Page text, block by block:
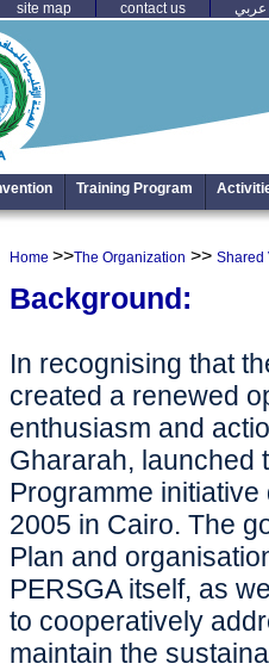
عربي contact us
site map
Training Program
Home >>The Organization >> Shared
Background:
In recognising that
created a renewed
enthusiasm and
Ghararah, launched
Programme
2005 in Cairo. The
Plan and
PERSGA itself, as
to cooperatively
maintain the